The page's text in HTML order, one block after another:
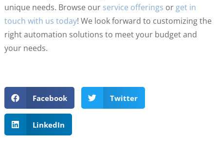
unique needs. Browse our service offerings or get in
touch with us today! We look forward to customizing the
right automation solutions to meet your budget and
your needs.
Facebook Twitter
LinkedIn